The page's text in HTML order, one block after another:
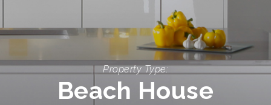
Property Type:
Beach House